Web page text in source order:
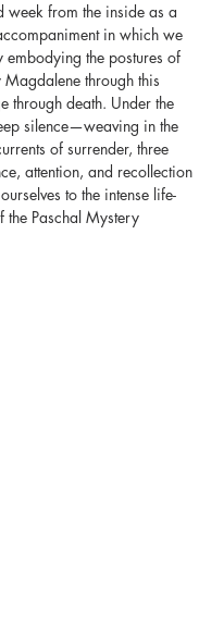
week from the inside as a
in which we
embodying the postures of
through this
through death. Under the
silence—weaving in the
of surrender, three
attention, and recollection
to the intense life-
the Paschal Mystery